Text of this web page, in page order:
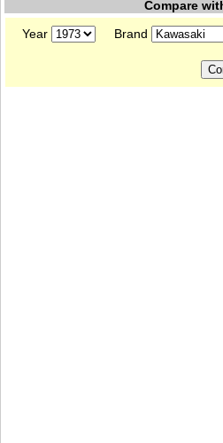
Compare
Year
Brand